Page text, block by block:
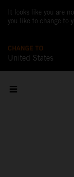
It looks like you are
you like to change to
CHANGE TO
United States